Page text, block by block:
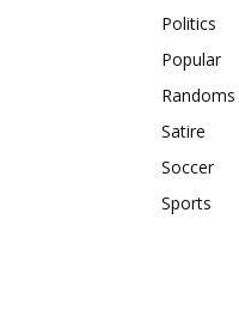
Politics
Popular
Randoms
Satire
Soccer
Sports